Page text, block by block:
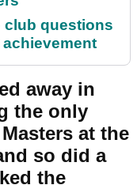
club questions
away in
the only
at the
so did a
the